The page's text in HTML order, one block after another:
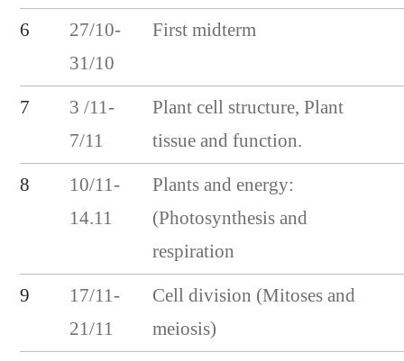
6
27/10-
31/10
First midterm
7
3 /11-
7/11
Plant cell structure, Plant
tissue and function.
8
10/11-
14.11
Plants and energy:
(Photosynthesis and
respiration
9
17/11-
21/11
Cell division (Mitoses and
meiosis)